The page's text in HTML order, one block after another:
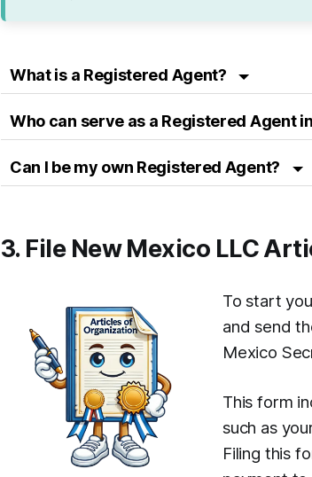
What is a Registered Agent?
Who can serve as a Registered Agent
Can I be my own Registered Agent?
3. File New Mexico LLC
To start
and send
Mexico
This form
such as
Filing this